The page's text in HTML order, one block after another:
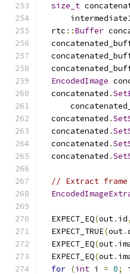
size_t
  rtc
::Buffer
EncodedImage
  concatenated
.
  concatenated
.
  concatenated
.
  concatenated
.
  concatenated
.
// Extract frame
  EXPECT_EQ
(out. id,
  EXPECT_TRUE
(out.
  EXPECT_EQ
(out.
  EXPECT_EQ
(out.
for (int i = 0;